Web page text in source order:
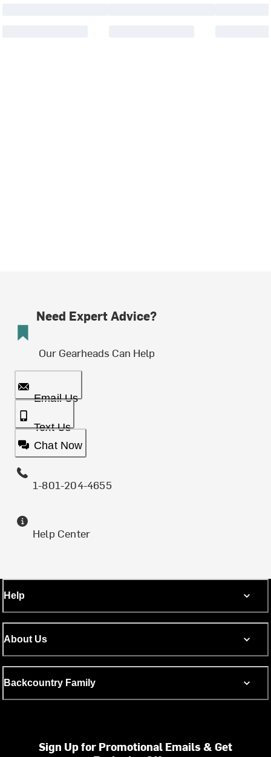
Need Expert Advice?
Our Gearheads Can Help
Email Us
Text Us
Chat Now
1-801-204-4655
Help Center
Help
About Us
Backcountry Family
Sign Up for Promotional Emails & Get